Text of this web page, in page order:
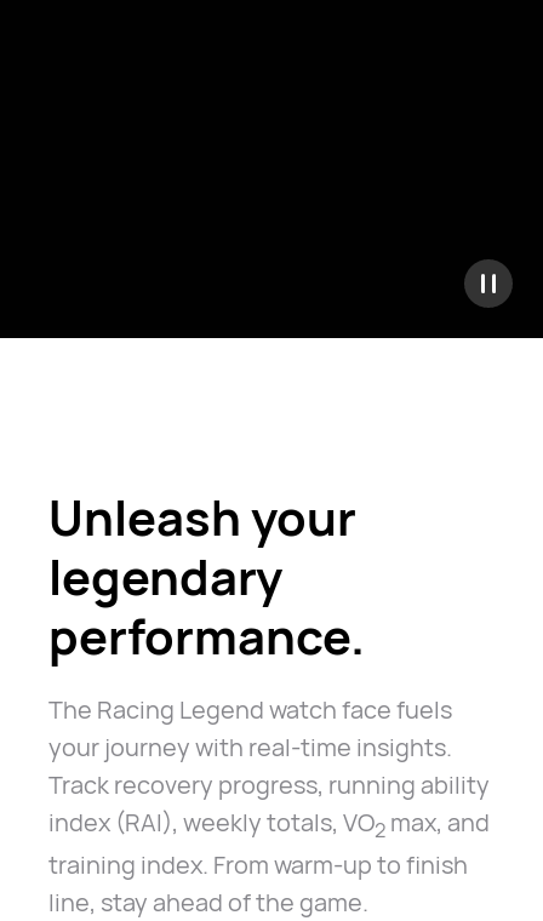
Unleash your
legendary
performance.
The Racing Legend watch face fuels
your journey with real-time insights.
Track recovery progress, running ability
index (RAI), weekly totals, VO2max, and
training index. From warm-up to finish
line, stay ahead of the game.